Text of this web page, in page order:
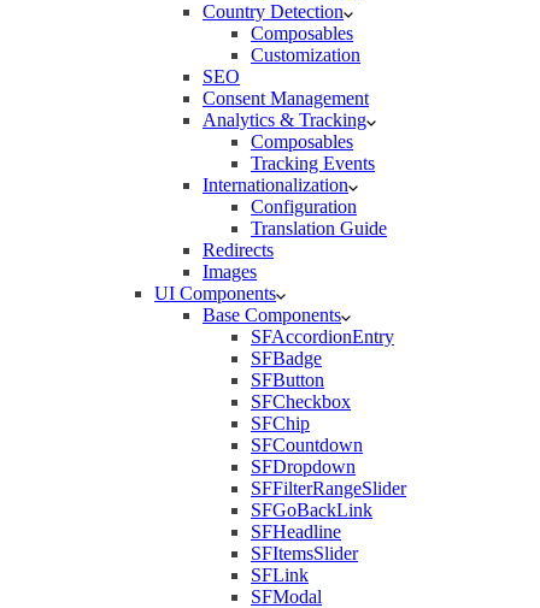
Country Detection
Composables
Customization
SEO
Consent Management
Analytics & Tracking
Composables
Tracking Events
Internationalization
Configuration
Translation Guide
Redirects
Images
UI Components
Base Components
SFAccordionEntry
SFBadge
SFButton
SFCheckbox
SFChip
SFCountdown
SFDropdown
SFFilterRangeSlider
SFGoBackLink
SFHeadline
SFItemsSlider
SFLink
SFModal